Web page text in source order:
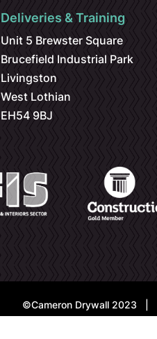
Deliveries & Training
Unit 5 Brewster Square
Brucefield Industrial Park
Livingston
West Lothian
EH54 9BJ
©Cameron Drywall 2023 |